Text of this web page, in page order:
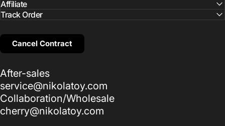
Cancel Contract
Affiliate
Track Order
After-sales
service@nikolatoy.com
Collaboration/Wholesale
cherry@nikolatoy.com